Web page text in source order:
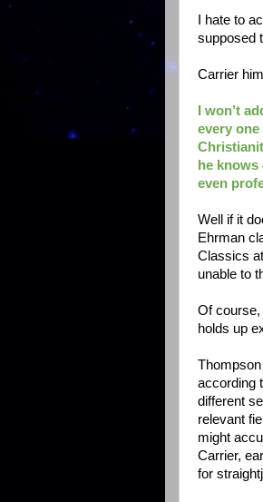
I hate to
supposed
Carrier
I won’t
every
he
even
Well if it
Ehrman
Classics
unable to
Of course,
holds up
according
different
relevant
might
Carrier,
for